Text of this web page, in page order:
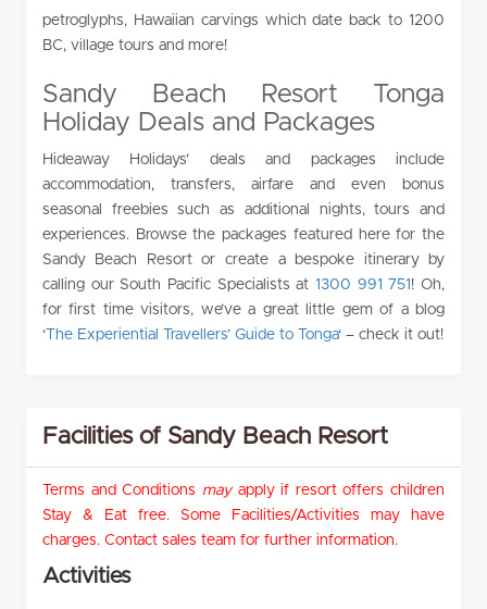
petroglyphs, Hawaiian carvings which date back to 1200
BC, village tours and more!
Sandy Beach Resort Tonga
Holiday Deals and Packages
Hideaway Holidays’ deals and packages include
accommodation, transfers, airfare and even bonus
seasonal freebies such as additional nights, tours and
experiences. Browse the packages featured here for the
Sandy Beach Resort or create a bespoke itinerary by
calling our South Pacific Specialists at1300 991 751 ! Oh,
for first time visitors, we’ve a great little gem of a blog
‘The Experiential Travellers’ Guide to Tonga‘ – check it out!
Facilities of Sandy Beach Resort
Terms and Conditions mayapply if resort offers children
Stay & Eat free. Some Facilities/Activities may have
charges. Contact sales team for further information.
Activities